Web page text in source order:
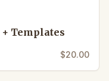
Templates
$20.00